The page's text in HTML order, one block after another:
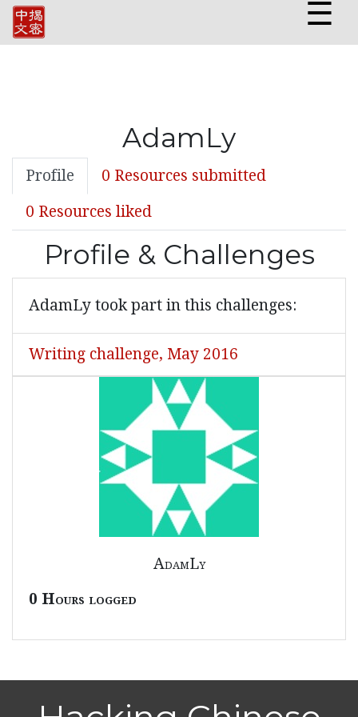
☰
AdamLy
Profile
0 Resources submitted
0 Resources liked
Profile & Challenges
AdamLy took part in this challenges:
Writing challenge, May 2016
AdamLy
0 Hours logged